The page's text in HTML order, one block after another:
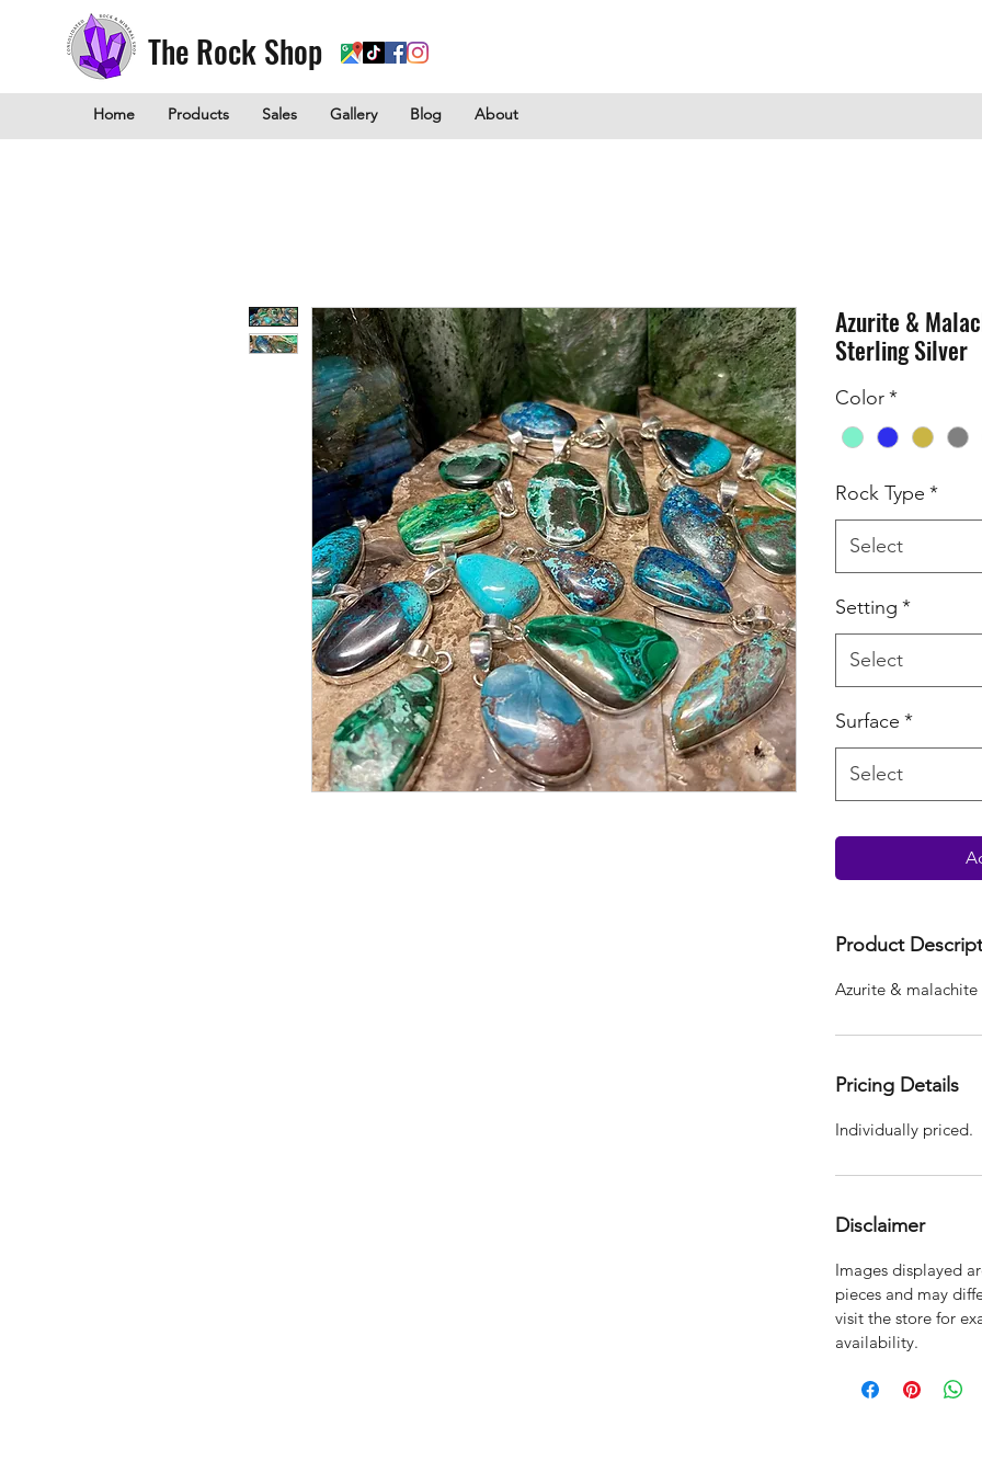
The Rock Shop
Home Products Sales Gallery Blog About
Azurite &
Sterling Silver
Color*
Rock Type *
Select
Setting *
Select
Surface *
Select
Product
Azurite & malachite
Pricing Details
Individually priced.
Disclaimer
Images displayed
pieces and may
visit the store for
availability.